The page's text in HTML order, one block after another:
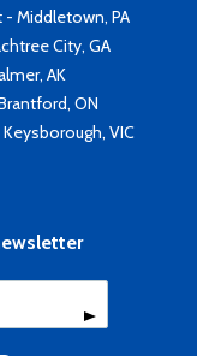
Middletown, PA
City, GA
AK
ON
VIC